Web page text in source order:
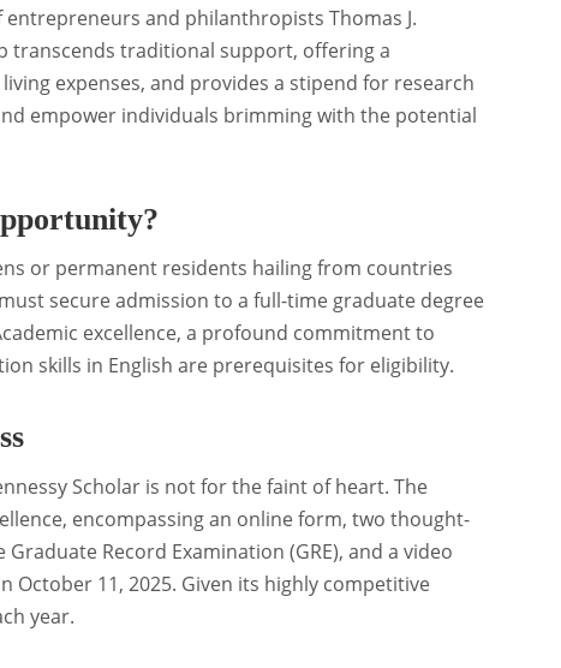
and philanthropists Thomas J.
transcends traditional support, offering a
expenses, and provides a stipend for research
empower individuals brimming with the potential
or permanent residents hailing from countries
secure admission to a full-time graduate degree
excellence, a profound commitment to
skills in English are prerequisites for eligibility.
Scholar is not for the faint of heart. The
encompassing an online form, two thought-
Record Examination (GRE), and a video
October 11, 2025. Given its highly competitive
year.